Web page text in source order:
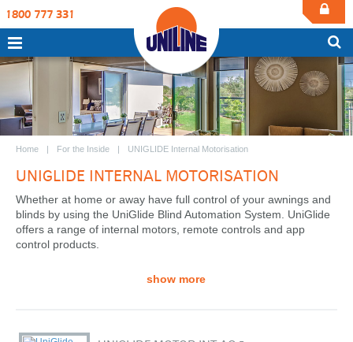
1800 777 331
Home For the Inside UNIGLIDE Internal Motorisation
UNIGLIDE INTERNAL MOTORISATION
Whether at home or away have full control of your awnings and
blinds by using the UniGlide Blind Automation System. UniGlide
offers a range of internal motors, remote controls and app
control products.
show more